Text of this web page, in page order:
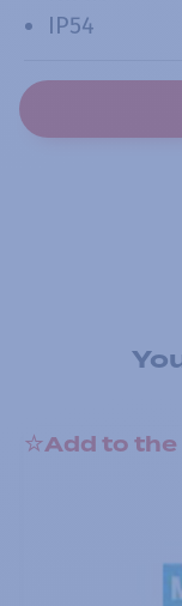
IP54
Add to